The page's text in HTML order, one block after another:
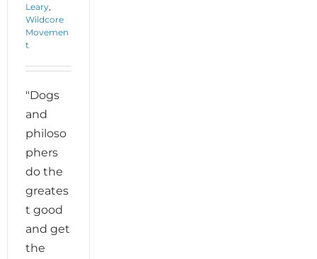
Leary,
Wildcore
Movemen
t
"Dogs
and
philoso
phers
do the
greates
t good
and get
the